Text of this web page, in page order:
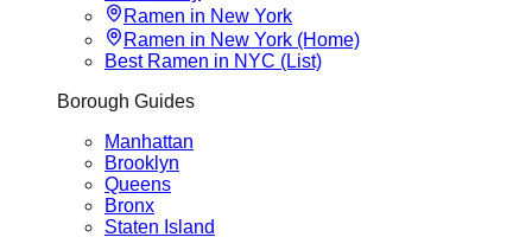
Ramen in New York
Ramen in New York (Home)
Best Ramen in NYC (List)
Borough Guides
Manhattan
Brooklyn
Queens
Bronx
Staten Island